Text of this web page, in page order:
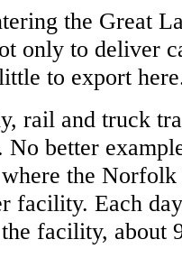
the Great
only to deliver
to export
rail and truck
No better
the Norfolk
facility. Each
facility, about